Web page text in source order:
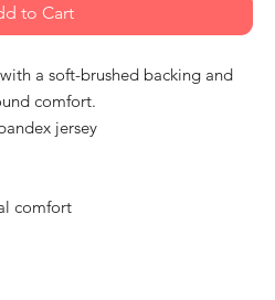
to Cart
a soft-brushed backing and
comfort.
jersey
comfort